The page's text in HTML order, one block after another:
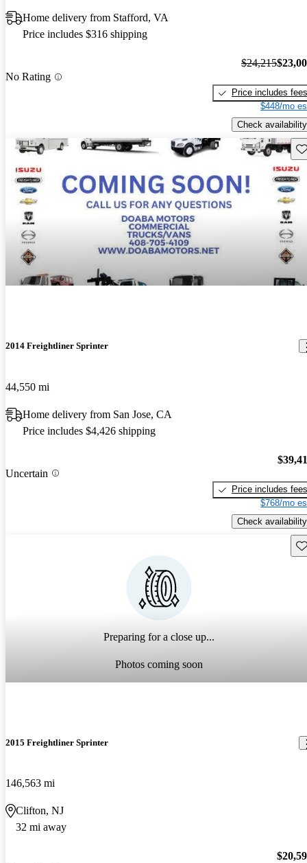
Home delivery from Stafford, VA
Price includes $316 shipping
No Rating
$24,215
Price includes fees
$448/mo
Check availability
2014 Freightliner Sprinter
44,550 mi
Home delivery from San Jose, CA
Price includes $4,426 shipping
Uncertain
Price includes fees
$768/mo
Check availability
Preparing for a close up...
Photos coming soon
2015 Freightliner Sprinter
146,563 mi
Clifton, NJ
32 mi away